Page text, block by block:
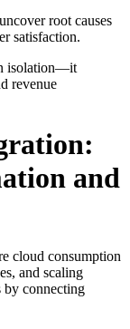
root causes
satisfaction.
isolation—it
revenue
and
cloud consumption
and scaling
by connecting